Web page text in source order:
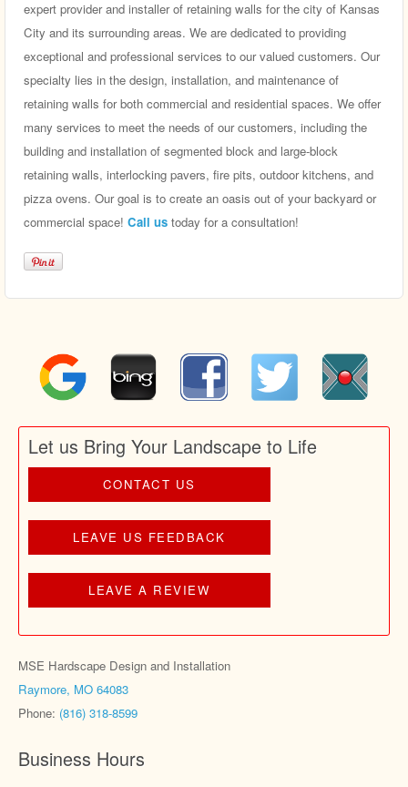
expert provider and installer of retaining walls for the city of Kansas
City and its surrounding areas. We are dedicated to providing
exceptional and professional services to our valued customers. Our
specialty lies in the design, installation, and maintenance of
retaining walls for both commercial and residential spaces. We offer
many services to meet the needs of our customers, including the
building and installation of segmented block and large-block
retaining walls, interlocking pavers, fire pits, outdoor kitchens, and
pizza ovens. Our goal is to create an oasis out of your backyard or
commercial space! Call us today for a consultation!
Let us Bring Your Landscape to Life
CONTACT US
LEAVE US FEEDBACK
LEAVE A REVIEW
MSE Hardscape Design and Installation
Raymore, MO 64083
Phone: (816) 318-8599
Business Hours